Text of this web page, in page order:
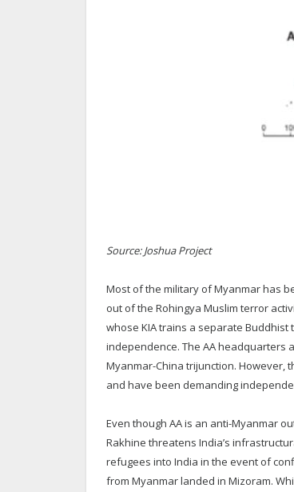
Source: Joshua Project
Most of the military of Myanmar has
out of the Rohingya Muslim terror
whose KIA trains a separate Buddhist
independence. The AA headquarters
Myanmar-China trijunction. However,
and have been demanding
Even though AA is an anti-Myanmar
Rakhine threatens India’s
refugees into India in the event of
from Myanmar landed in Mizoram.